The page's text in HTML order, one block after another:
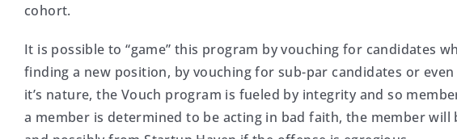
cohort.
It is possible to “game” this program by vouching for candidates
finding a new position, by vouching for sub-par candidates or
it’s nature, the Vouch program is fueled by integrity and so
a member is determined to be acting in bad faith, the member